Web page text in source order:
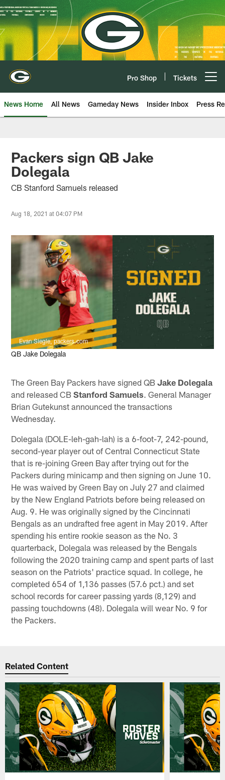
Skip
to
main
content
Pro Shop Tickets
News Home All News Gameday News Insider Inbox Press
Packers sign QB Jake
Dolegala
CB Stanford Samuels released
Aug 18, 2021 at 04:07 PM
Evan Siegle, packers.com
QB Jake Dolegala
The Green Bay Packers have signed QBJake Dolegala
and released CBStanford Samuels. General Manager
Brian Gutekunst announced the transactions
Wednesday.
Dolegala (DOLE-leh-gah-lah) is a 6-foot-7, 242-pound,
second-year player out of Central Connecticut State
that is re-joining Green Bay after trying out for the
Packers during minicamp and then signing on June 10.
He was waived by Green Bay on July 27 and claimed
by the New England Patriots before being released on
Aug. 9. He was originally signed by the Cincinnati
Bengals as an undrafted free agent in May 2019. After
spending his entire rookie season as the No. 3
quarterback, Dolegala was released by the Bengals
following the 2020 training camp and spent parts of last
season on the Patriots' practice squad. In college, he
completed 654 of 1,136 passes (57.6 pct.) and set
school records for career passing yards (8,129) and
passing touchdowns (48). Dolegala will wear No. 9 for
the Packers.
Related Content